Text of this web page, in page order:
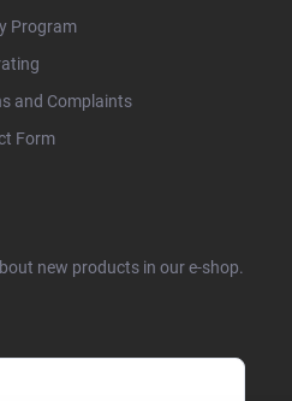
Program
and Complaints
Form
new products in our e-shop.